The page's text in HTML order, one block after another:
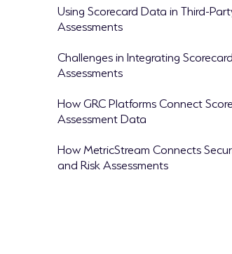
Using Scorecard Data in Third-
Assessments
Challenges in Integrating
Assessments
How GRC Platforms Connect
Assessment Data
How MetricStream Connects
and Risk Assessments